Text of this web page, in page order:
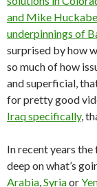
and Mike
underpinnings of
surprised by how
so much of how
and superficial,
for pretty good
Iraq specifically,
In recent years the
deep on what’s
Arabia,Syriaor